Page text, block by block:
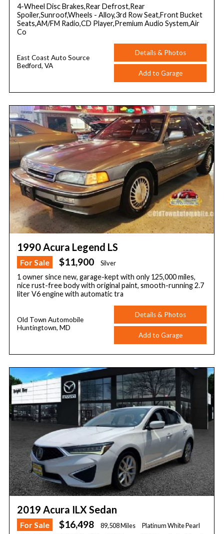
4-Wheel Disc Brakes,Rear Defrost,Rear
Spoiler,Sunroof,Wheels - Alloy,3rd Row Seat,Front Bucket
Seats,AM/FM Radio,CD Player,Premium Audio System,Air
Co
East Coast Auto Source
Bedford, VA
Details & Photos
Add to Garage
1990 Acura Legend LS
For Sale $11,900 Silver
1 owner since new, garage-kept with only 125,000 miles,
nice rust-free body with original paint, smooth-running 2.7
liter V6 engine with automatic tra
Old Town Automobile
Huntingtown, MD
Details & Photos
Add to Garage
2019 Acura ILX Sedan
For Sale $16,498 89,508 Miles Platinum White Pearl